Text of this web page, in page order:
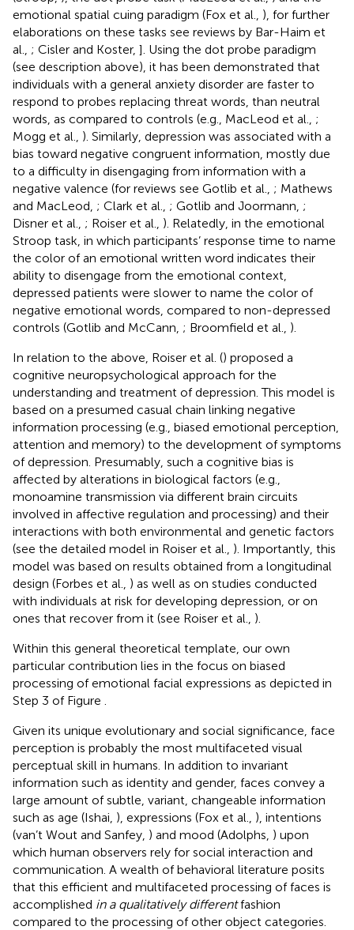
emotional spatial cuing paradigm (Fox et al., ), for further
elaborations on these tasks see reviews by Bar-Haim et
al., ; Cisler and Koster, ]. Using the dot probe paradigm
(see description above), it has been demonstrated that
individuals with a general anxiety disorder are faster to
respond to probes replacing threat words, than neutral
words, as compared to controls (e.g., MacLeod et al., ;
Mogg et al., ). Similarly, depression was associated with a
bias toward negative congruent information, mostly due
to a difficulty in disengaging from information with a
negative valence (for reviews see Gotlib et al., ; Mathews
and MacLeod, ; Clark et al., ; Gotlib and Joormann, ;
Disner et al., ; Roiser et al., ). Relatedly, in the emotional
Stroop task, in which participants’ response time to name
the color of an emotional written word indicates their
ability to disengage from the emotional context,
depressed patients were slower to name the color of
negative emotional words, compared to non-depressed
controls (Gotlib and McCann, ; Broomfield et al., ).
In relation to the above, Roiser et al. () proposed a
cognitive neuropsychological approach for the
understanding and treatment of depression. This model is
based on a presumed casual chain linking negative
information processing (e.g., biased emotional perception,
attention and memory) to the development of symptoms
of depression. Presumably, such a cognitive bias is
affected by alterations in biological factors (e.g.,
monoamine transmission via different brain circuits
involved in affective regulation and processing) and their
interactions with both environmental and genetic factors
(see the detailed model in Roiser et al., ). Importantly, this
model was based on results obtained from a longitudinal
design (Forbes et al., ) as well as on studies conducted
with individuals at risk for developing depression, or on
ones that recover from it (see Roiser et al., ).
Within this general theoretical template, our own
particular contribution lies in the focus on biased
processing of emotional facial expressions as depicted in
Step 3 of Figure
Given its unique evolutionary and social significance, face
perception is probably the most multifaceted visual
perceptual skill in humans. In addition to invariant
information such as identity and gender, faces convey a
large amount of subtle, variant, changeable information
such as age (Ishai, ), expressions (Fox et al., ), intentions
(van’t Wout and Sanfey, ) and mood (Adolphs, ) upon
which human observers rely for social interaction and
communication. A wealth of behavioral literature posits
that this efficient and multifaceted processing of faces is
accomplished in a qualitatively differentfashion
compared to the processing of other object categories.